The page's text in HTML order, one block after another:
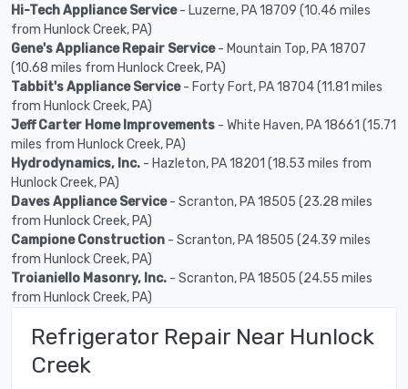
Hi-Tech Appliance Service- Luzerne, PA 18709 (10.46 miles
from Hunlock Creek, PA)
Gene's Appliance Repair Service- Mountain Top, PA 18707
(10.68 miles from Hunlock Creek, PA)
Tabbit's Appliance Service- Forty Fort, PA 18704 (11.81 miles
from Hunlock Creek, PA)
Jeff Carter Home Improvements - White Haven, PA 18661 (15.71
miles from Hunlock Creek, PA)
Hydrodynamics, Inc. - Hazleton, PA 18201 (18.53 miles from
Hunlock Creek, PA)
Daves Appliance Service- Scranton, PA 18505 (23.28 miles
from Hunlock Creek, PA)
Campione Construction - Scranton, PA 18505 (24.39 miles
from Hunlock Creek, PA)
Troianiello Masonry, Inc. - Scranton, PA 18505 (24.55 miles
from Hunlock Creek, PA)
Refrigerator Repair Near Hunlock
Creek